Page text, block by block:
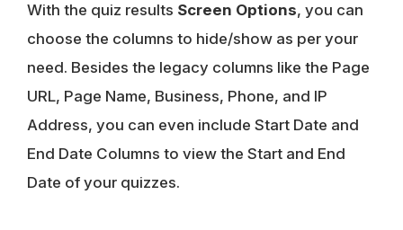
With the quiz results Screen Options, you can
choose the columns to hide/show as per your
need. Besides the legacy columns like the Page
URL, Page Name, Business, Phone, and IP
Address, you can even include Start Date and
End Date Columns to view the Start and End
Date of your quizzes.